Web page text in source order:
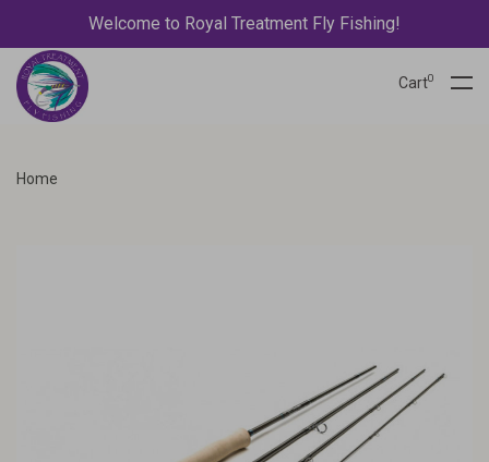
Welcome to Royal Treatment Fly Fishing!
Cart0
Home